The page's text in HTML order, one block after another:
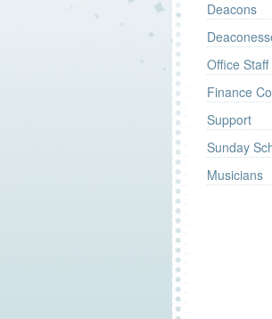
Deacons
Office Staff
Finance
Support
Sunday
Musicians